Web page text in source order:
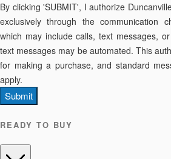
By clicking 'SUBMIT', I authorize
exclusively through the communication
which may include calls, text messages,
text messages may be automated. This
for making a purchase, and standard
apply.
Submit
READY TO BUY